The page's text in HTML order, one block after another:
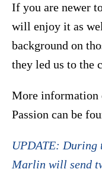
If you are newer
will enjoy it as
background on
they led us to the
More
Passion can be
UPDATE: During
Marlin will send